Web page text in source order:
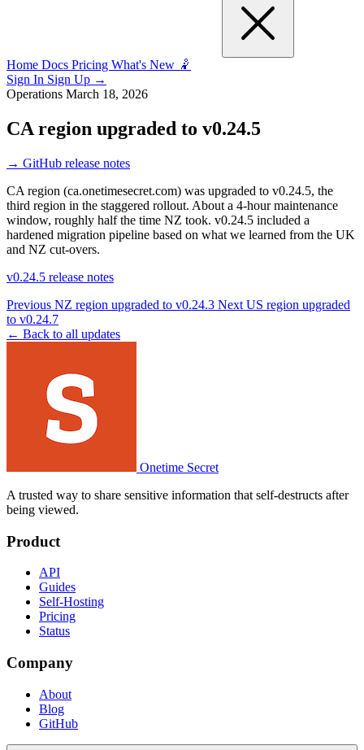
Home Docs Pricing What's New 🤾
Sign In Sign Up →
Operations March 18, 2026
CA region upgraded to v0.24.5
→ GitHub release notes
CA region (ca.onetimesecret.com) was upgraded to v0.24.5, the
third region in the staggered rollout. About a 4-hour maintenance
window, roughly half the time NZ took. v0.24.5 included a
hardened migration pipeline based on what we learned from the UK
and NZ cut-overs.
v0.24.5 release notes
Previous NZ region upgraded to v0.24.3 Next US region upgraded
to v0.24.7
← Back to all updates
Onetime Secret
A trusted way to share sensitive information that self-destructs after
being viewed.
Product
API
Guides
Self-Hosting
Pricing
Status
Company
About
Blog
GitHub